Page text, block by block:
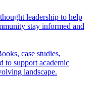
leadership to help
stay informed and
case studies,
to support academic
landscape.